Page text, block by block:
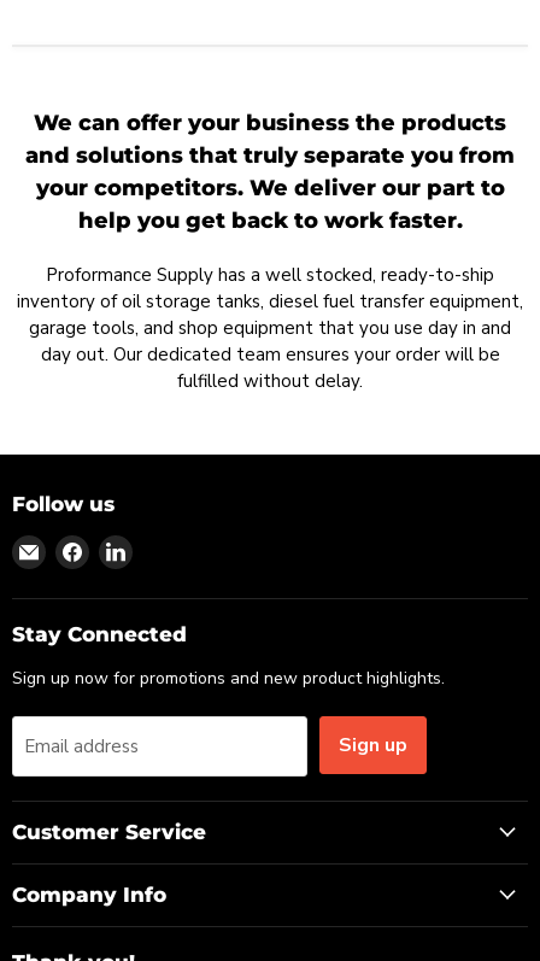
We can offer your business the products
and solutions that truly separate you from
your competitors. We deliver our part to
help you get back to work faster.
Proformance Supply has a well stocked, ready-to-ship
inventory of oil storage tanks, diesel fuel transfer equipment,
garage tools, and shop equipment that you use day in and
day out. Our dedicated team ensures your order will be
fulfilled without delay.
Follow us
Find
us
on
Email
Find
us
on
Facebook
Find
on
LinkedIn
Stay Connected
Sign up now for promotions and new product highlights.
Email address Sign up
Customer Service
Company Info